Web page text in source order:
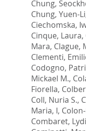
Chung,
Chung, Yuen-Li
Ciechomska,
Cinque, Laura,
Mara, Clague,
Clementi,
Codogno,
Mickael M.,
Fiorella,
Coll, Nuria S.,
Maria, I,
Combaret,